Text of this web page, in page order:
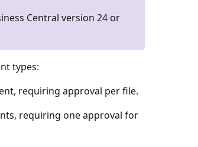
Central version 24 or
types:
requiring approval per file.
requiring one approval for